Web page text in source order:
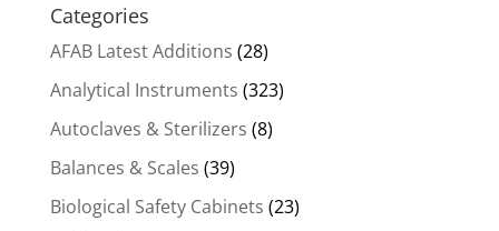
Categories
AFAB Latest Additions (28)
Analytical Instruments (323)
Autoclaves & Sterilizers (8)
Balances & Scales (39)
Biological Safety Cabinets (23)